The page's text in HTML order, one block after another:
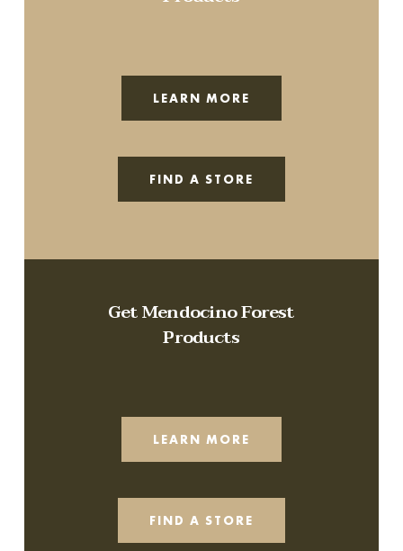
LEARN MORE
FIND A STORE
Get Mendocino Forest
Products
LEARN MORE
FIND A STORE